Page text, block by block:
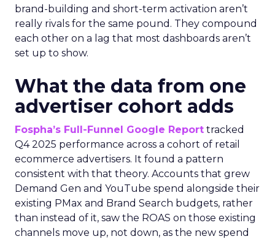
brand-building and short-term activation aren’t
really rivals for the same pound. They compound
each other on a lag that most dashboards aren’t
set up to show.
What the data from one
advertiser cohort adds
Fospha’s Full-Funnel Google Report tracked
Q4 2025 performance across a cohort of retail
ecommerce advertisers. It found a pattern
consistent with that theory. Accounts that grew
Demand Gen and YouTube spend alongside their
existing PMax and Brand Search budgets, rather
than instead of it, saw the ROAS on those existing
channels move up, not down, as the new spend